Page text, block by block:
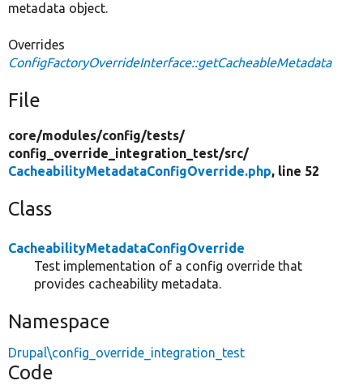
metadata object.
Overrides
ConfigFactoryOverrideInterface::getCacheableMetadata
File
core/modules/config/tests/
config_override_integration_test/src/
CacheabilityMetadataConfigOverride.php, line 52
Class
CacheabilityMetadataConfigOverride
Test implementation of a config override that
provides cacheability metadata.
Namespace
Drupal\config_override_integration_test
Code